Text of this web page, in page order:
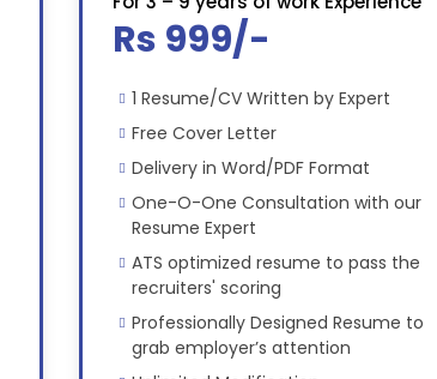
Rs 999/-
1 Resume/CV Written by Expert
Free Cover Letter
Delivery in Word/PDF Format
One-O-One Consultation with our
Resume Expert
ATS optimized resume to pass the
recruiters' scoring
Professionally Designed Resume to
grab employer’s attention